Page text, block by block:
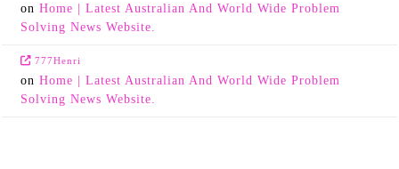
onHome | Latest Australian And World Wide Problem
Solving News Website.
777Henri
onHome | Latest Australian And World Wide Problem
Solving News Website.